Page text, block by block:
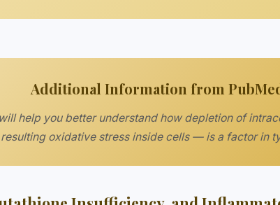
Additional Information from
help you better understand how depletion of
oxidative stress inside cells — is a factor in